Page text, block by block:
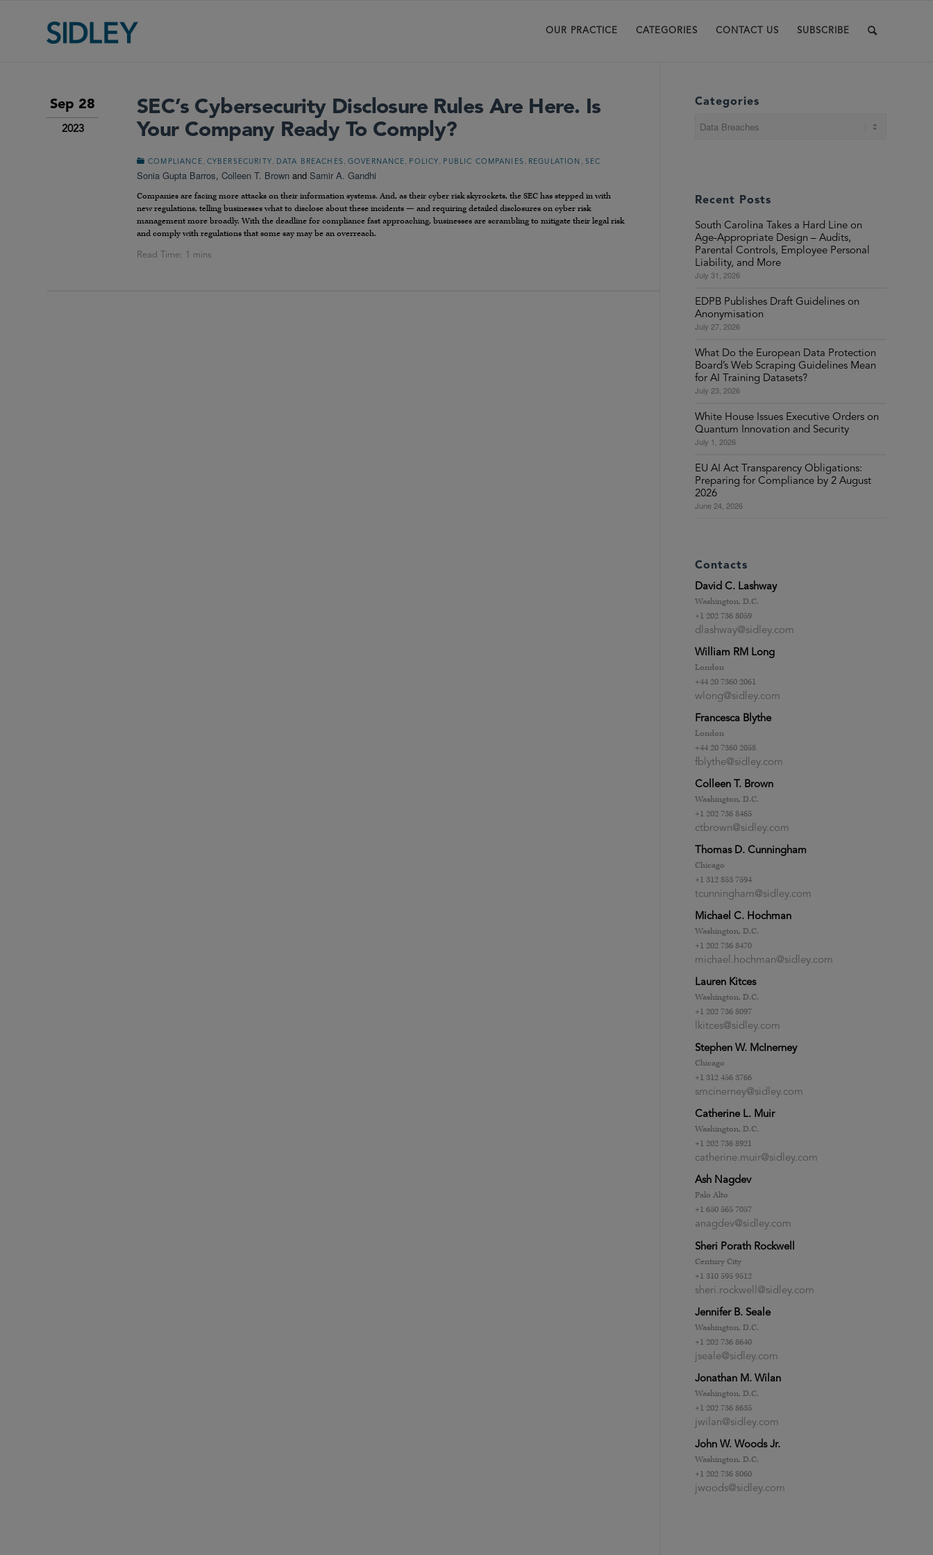
OUR PRACTICE CATEGORIES CONTACT US SUBSCRIBE
Sep 28
2023
SEC’s Cybersecurity Disclosure Rules Are Here. Is
Your Company Ready To Comply?
COMPLIANCE CYBERSECURITY DATA BREACHES GOVERNANCE POLICY PUBLIC COMPANIES REGULATION SEC
Sonia Gupta Barros, Colleen T. Brown and Samir A. Gandhi
Companies are facing more attacks on their information systems. And, as their cyber risk skyrockets, the SEC has stepped in with
new regulations, telling businesses what to disclose about these incidents — and requiring detailed disclosures on cyber risk
management more broadly. With the deadline for compliance fast approaching, businesses are scrambling to mitigate their legal risk
and comply with regulations that some say may be an overreach.
Categories
Recent Posts
South Carolina Takes a Hard Line on
Age-Appropriate Design – Audits,
Parental Controls, Employee Personal
Liability, and More
July 31, 2026
EDPB Publishes Draft Guidelines on
Anonymisation
July 27, 2026
What Do the European Data Protection
Board’s Web Scraping Guidelines Mean
for AI Training Datasets?
July 23, 2026
White House Issues Executive Orders on
Quantum Innovation and Security
July 1, 2026
EU AI Act Transparency Obligations:
Preparing for Compliance by 2 August
2026
June 24, 2026
Contacts
David C. Lashway
Washington, D.C.
+1 202 736 8059
dlashway@sidley.com
William RM Long
London
+44 20 7360 2061
wlong@sidley.com
Francesca Blythe
London
+44 20 7360 2058
fblythe@sidley.com
Colleen T. Brown
Washington, D.C.
+1 202 736 8465
ctbrown@sidley.com
Thomas D. Cunningham
Chicago
+1 312 853 7594
tcunningham@sidley.com
Michael C. Hochman
Washington, D.C.
+1 202 736 8470
michael.hochman@sidley.com
Lauren Kitces
Washington, D.C.
+1 202 736 8097
lkitces@sidley.com
Stephen W. McInerney
Chicago
+1 312 456 3766
smcinerney@sidley.com
Catherine L. Muir
Washington, D.C.
+1 202 736 8921
catherine.muir@sidley.com
Ash Nagdev
Palo Alto
+1 650 565 7057
anagdev@sidley.com
Sheri Porath Rockwell
Century City
+1 310 595 9512
sheri.rockwell@sidley.com
Jennifer B. Seale
Washington, D.C.
+1 202 736 8640
jseale@sidley.com
Jonathan M. Wilan
Washington, D.C.
+1 202 736 8635
jwilan@sidley.com
John W. Woods Jr.
Washington, D.C.
+1 202 736 8060
jwoods@sidley.com